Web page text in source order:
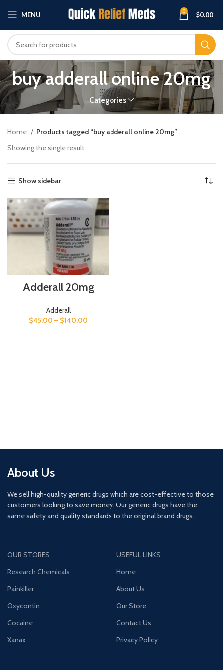
MENU 0 $0.00
buy adderall online 20mg
Categories
Home
Products tagged “buy adderall online 20mg”
Showing the single result
Show sidebar
Adderall 20mg
Adderall
$45.00 – $140.00
About Us
We sell high-quality generic drugs which are cost-effective to those
customers looking to save money. Our generic drugs have the
same safety and quality standards to the original brand drugs.
OUR STORES
Research Chemicals
Painkiller
Oxycontin
Cocaine
Xanax
USEFUL LINKS
Home
About Us
Our Store
Contact Us
Privacy Policy